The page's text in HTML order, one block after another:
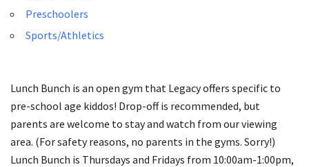
Preschoolers
Sports/Athletics
Lunch Bunch is an open gym that Legacy offers specific to
pre-school age kiddos! Drop-off is recommended, but
parents are welcome to stay and watch from our viewing
area. (For safety reasons, no parents in the gyms. Sorry!)
Lunch Bunch is Thursdays and Fridays from 10:00am-1:00pm,